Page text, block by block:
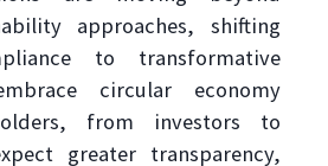
approaches, shifting
to transformative
circular economy
from investors to
greater transparency,